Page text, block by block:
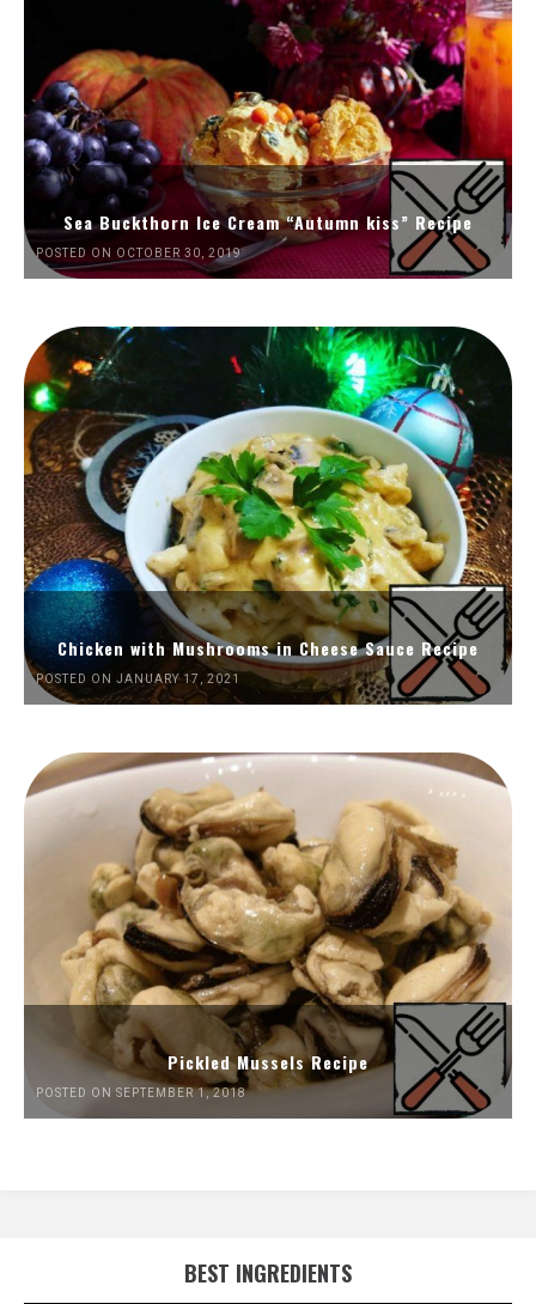
Sea Buckthorn Ice Cream “Autumn kiss” Recipe
POSTED ON OCTOBER 30, 2019
Chicken with Mushrooms in Cheese Sauce Recipe
POSTED ON JANUARY 17, 2021
Pickled Mussels Recipe
POSTED ON SEPTEMBER 1, 2018
BEST INGREDIENTS